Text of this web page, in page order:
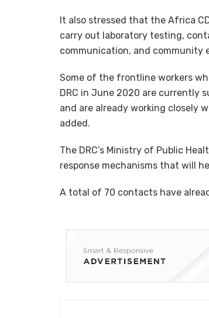
It also stressed that the Africa
carry out laboratory testing,
communication, and community
Some of the frontline workers
DRC in June 2020 are currently
and are already working closely
added.
The DRC’s Ministry of Public
response mechanisms that will
A total of 70 contacts have